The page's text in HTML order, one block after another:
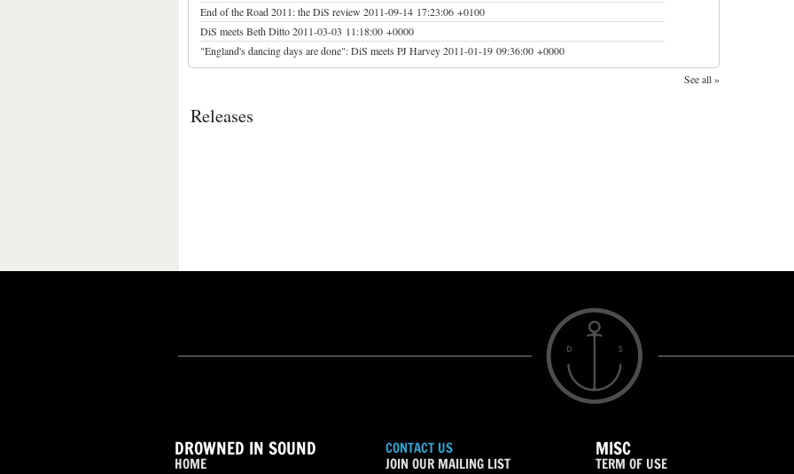
End of the Road 2011: the DiS review 2011-09-14 17:23:06 +0100
DiS meets Beth Ditto2011-03-03 11:18:00 +0000
"England's dancing days are done": DiS meets PJ Harvey2011-01-19 09:36:00 +0000
See all »
Releases
DROWNED IN SOUND
HOME
CONTACT US
JOIN OUR MAILING LIST
MISC
TERM OF USE